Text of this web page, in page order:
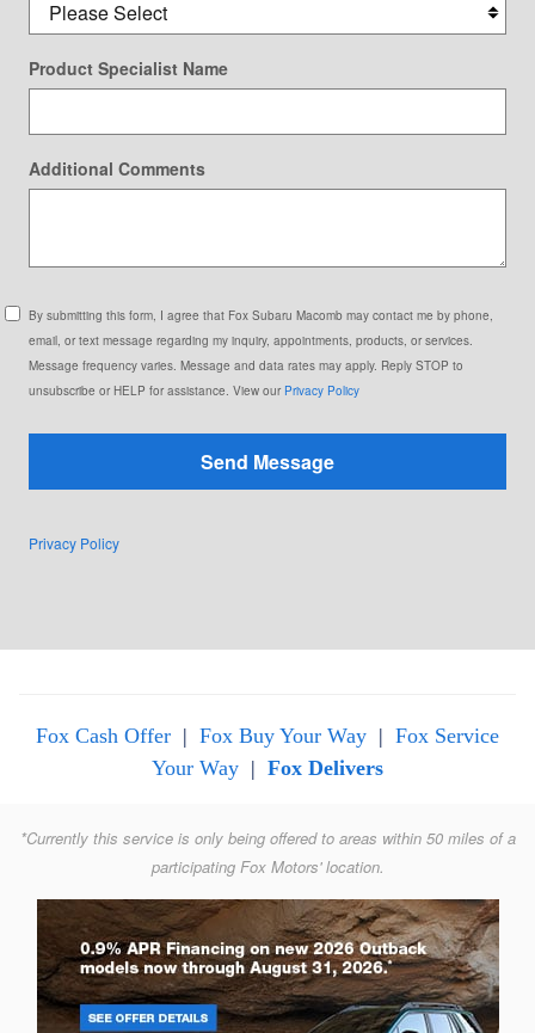
Product Specialist Name
Additional Comments
By submitting this form, I agree that Fox Subaru Macomb may contact me by phone,
email, or text message regarding my inquiry, appointments, products, or services.
Message frequency varies. Message and data rates may apply. Reply STOP to
unsubscribe or HELP for assistance. View our Privacy Policy
Send Message
Privacy Policy
Fox Cash Offer | Fox Buy Your Way | Fox Service
Your Way | Fox Delivers
*Currently this service is only being offered to areas within 50 miles of a
participating Fox Motors' location.